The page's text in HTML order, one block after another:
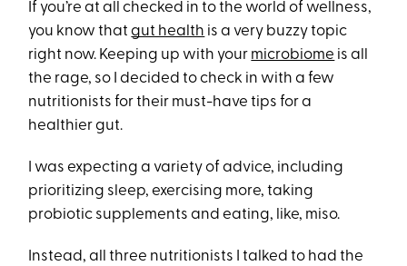
If you’re at all checked in to the world of wellness,
you know thatgut health is a very buzzy topic
right now. Keeping up with your microbiome is all
the rage, so I decided to check in with a few
nutritionists for their must-have tips for a
healthier gut.
I was expecting a variety of advice, including
prioritizing sleep, exercising more, taking
probiotic supplements and eating, like, miso.
Instead, all three nutritionists I talked to had the